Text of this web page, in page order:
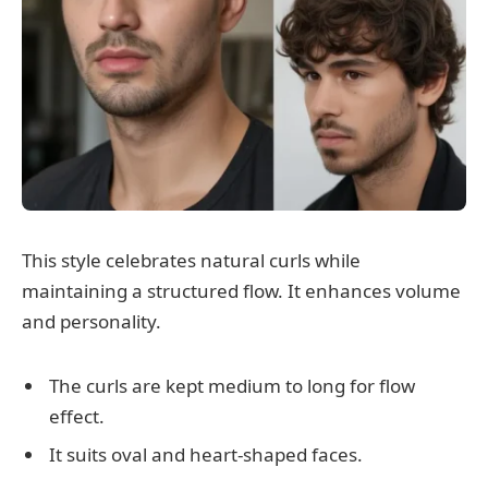
This style celebrates natural curls while
maintaining a structured flow. It enhances volume
and personality.
The curls are kept medium to long for flow
effect.
It suits oval and heart-shaped faces.